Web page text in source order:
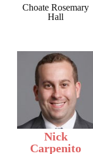
Choate Rosemary
Hall
Nick
Carpenito